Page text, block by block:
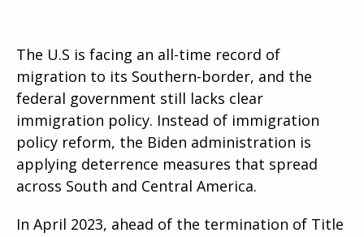
The U.S is facing an all-time record of
migration to its Southern-border, and the
federal government still lacks clear
immigration policy. Instead of immigration
policy reform, the Biden administration is
applying deterrence measures that spread
across South and Central America.
In April 2023, ahead of the termination of Title